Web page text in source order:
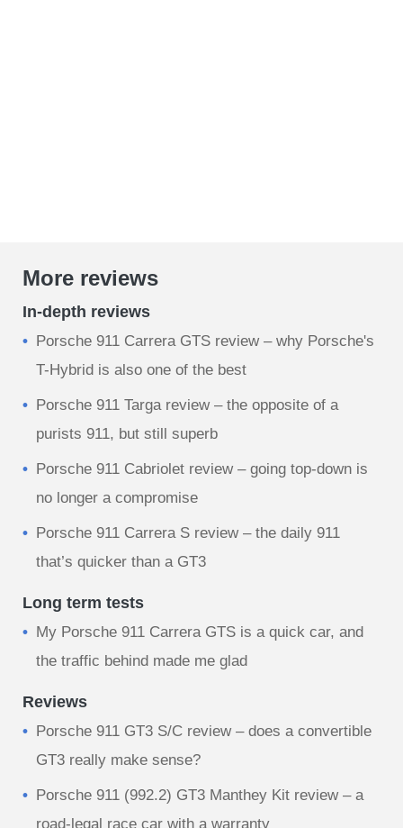
More reviews
In-depth reviews
Porsche 911 Carrera GTS review – why Porsche's
T-Hybrid is also one of the best
Porsche 911 Targa review – the opposite of a
purists 911, but still superb
Porsche 911 Cabriolet review – going top-down is
no longer a compromise
Porsche 911 Carrera S review – the daily 911
that’s quicker than a GT3
Long term tests
My Porsche 911 Carrera GTS is a quick car, and
the traffic behind made me glad
Reviews
Porsche 911 GT3 S/C review – does a convertible
GT3 really make sense?
Porsche 911 (992.2) GT3 Manthey Kit review – a
road-legal race car with a warranty